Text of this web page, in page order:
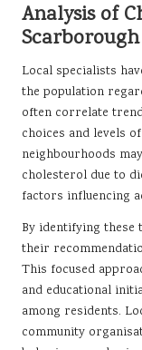
Analysis of
Scarborough
Local specialists
the population
often correlate
choices and levels
neighbourhoods
cholesterol due to
factors influencing
By identifying
their
This focused
and educational
among residents.
community